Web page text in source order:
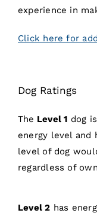
experience in
Click here for
Dog Ratings
The Level 1 dog
energy level and
level of dog
regardless of
Level 2 has